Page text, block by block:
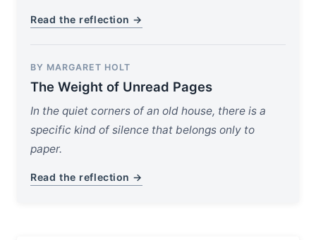
Read the reflection →
BY MARGARET HOLT
The Weight of Unread Pages
In the quiet corners of an old house, there is a
specific kind of silence that belongs only to
paper.
Read the reflection →